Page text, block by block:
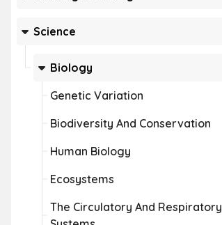
Science
Biology
Genetic Variation
Biodiversity And Conservation
Human Biology
Ecosystems
The Circulatory And Respiratory